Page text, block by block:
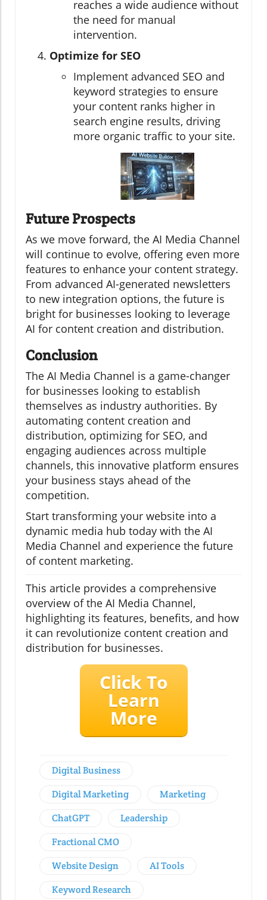
reaches a wide audience without
the need for manual
intervention.
Optimize for SEO
Implement advanced SEO and
keyword strategies to ensure
your content ranks higher in
search engine results, driving
more organic traffic to your site.
Future Prospects
As we move forward, the AI Media Channel
will continue to evolve, offering even more
features to enhance your content strategy.
From advanced AI-generated newsletters
to new integration options, the future is
bright for businesses looking to leverage
AI for content creation and distribution.
Conclusion
The AI Media Channel is a game-changer
for businesses looking to establish
themselves as industry authorities. By
automating content creation and
distribution, optimizing for SEO, and
engaging audiences across multiple
channels, this innovative platform ensures
your business stays ahead of the
competition.
Start transforming your website into a
dynamic media hub today with the AI
Media Channel and experience the future
of content marketing.
This article provides a comprehensive
overview of the AI Media Channel,
highlighting its features, benefits, and how
it can revolutionize content creation and
distribution for businesses.
Click To
Learn
More
Digital Business
Digital Marketing
Marketing
ChatGPT
Leadership
Fractional CMO
Website Design
AI Tools
Keyword Research